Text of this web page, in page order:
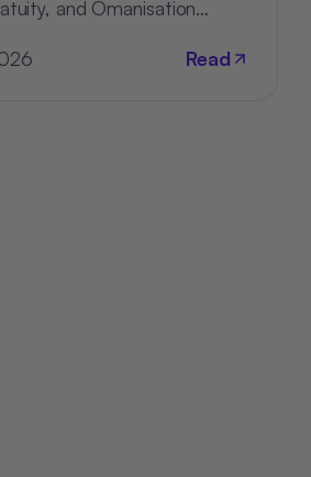
and Omanisation
Read